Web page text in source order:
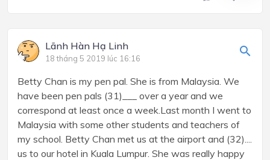
Lãnh Hàn Hạ Linh
18 tháng 5 2019 lúc 16:16
Betty Chan is my pen pal. She is from Malaysia. We
have been pen pals (31)___ over a year and we
correspond at least once a week.Last month I went to
Malaysia with some other students and teachers of
my school. Betty Chan met us at the airport and (32)....
us to our hotel in Kuala Lumpur. She was really happy